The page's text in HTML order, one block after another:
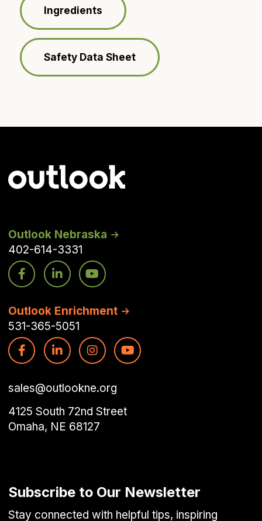
Ingredients
Safety Data Sheet
Outlook Nebraska
402-614-3331
Outlook Enrichment
531-365-5051
sales@outlookne.org
4125 South 72nd Street
Omaha, NE 68127
Subscribe to Our Newsletter
Stay connected with helpful tips, inspiring